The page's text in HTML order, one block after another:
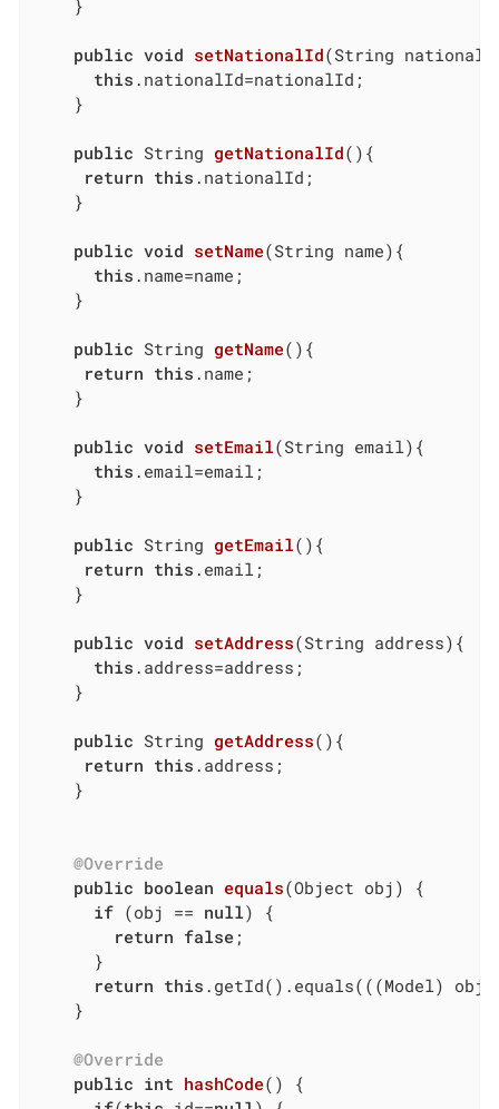
public void setNationalId(String
this .nationalId=nationalId;
public String getNationalId() {
return this .nationalId;
public void setName(String name) {
this .name=name;
public String getName() {
return this .name;
public void setEmail(String email) {
this .email=email;
public String getEmail() {
return this .email;
public void setAddress(String address) {
this .address=address;
public String getAddress() {
return this .address;
@Override
public boolean equals(Object obj)
{
if (obj == null) {
return false ;
return this .getId().equals(((Model)
@Override
public int hashCode()
{